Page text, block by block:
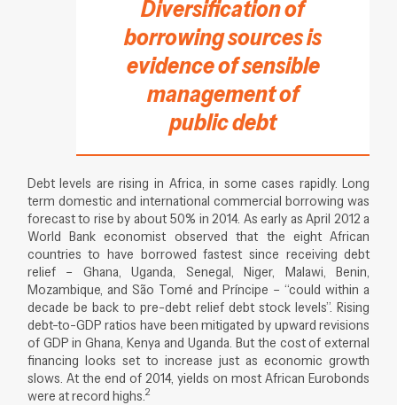
Diversification of
borrowing sources is
evidence of sensible
management of
public debt
Debt levels are rising in Africa, in some cases rapidly. Long
term domestic and international commercial borrowing was
forecast to rise by about 50% in 2014. As early as April 2012 a
World Bank economist observed that the eight African
countries to have borrowed fastest since receiving debt
relief – Ghana, Uganda, Senegal, Niger, Malawi, Benin,
Mozambique, and São Tomé and Príncipe – “could within a
decade be back to pre-debt relief debt stock levels”. Rising
debt-to-GDP ratios have been mitigated by upward revisions
of GDP in Ghana, Kenya and Uganda. But the cost of external
financing looks set to increase just as economic growth
slows. At the end of 2014, yields on most African Eurobonds
were at record highs. 2